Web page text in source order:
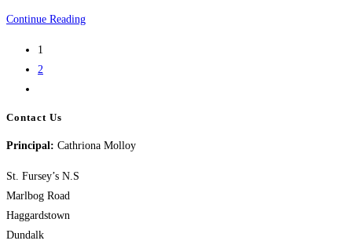
Continue ReadingSt.
1
2
next
Contact Us
Principal: Cathriona Molloy
St. Fursey’s N.S
Marlbog Road
Haggardstown
Dundalk